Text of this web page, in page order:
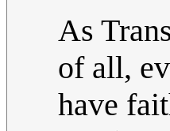
As
of all,
have